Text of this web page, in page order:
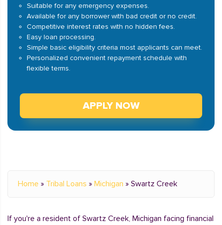
Suitable for any emergency expenses.
Available for any borrower with bad credit or no credit.
Competitive interest rates with no hidden fees.
Easy loan processing.
Simple basic eligibility criteria most applicants can meet.
Personalized convenient repayment schedule with
flexible terms.
APPLY NOW
Home » Tribal Loans » Michigan » Swartz Creek
If you're a resident of Swartz Creek, Michigan facing financial